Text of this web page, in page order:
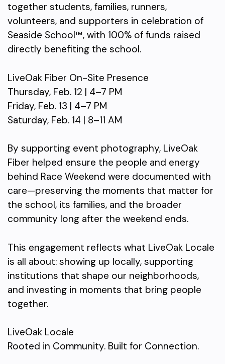
together students, families, runners,
volunteers, and supporters in celebration of
Seaside School™, with 100% of funds raised
directly benefiting the school.
LiveOak Fiber On-Site Presence
Thursday, Feb. 12 | 4–7 PM
Friday, Feb. 13 | 4–7 PM
Saturday, Feb. 14 | 8–11 AM
By supporting event photography, LiveOak
Fiber helped ensure the people and energy
behind Race Weekend were documented with
care—preserving the moments that matter for
the school, its families, and the broader
community long after the weekend ends.
This engagement reflects what LiveOak Locale
is all about: showing up locally, supporting
institutions that shape our neighborhoods,
and investing in moments that bring people
together.
LiveOak Locale
Rooted in Community. Built for Connection.